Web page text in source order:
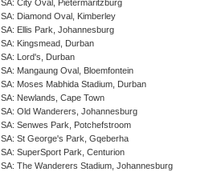
SA: City Oval, Pietermaritzburg
SA: Diamond Oval, Kimberley
SA: Ellis Park, Johannesburg
SA: Kingsmead, Durban
SA: Lord's, Durban
SA: Mangaung Oval, Bloemfontein
SA: Moses Mabhida Stadium, Durban
SA: Newlands, Cape Town
SA: Old Wanderers, Johannesburg
SA: Senwes Park, Potchefstroom
SA: St George's Park, Gqeberha
SA: SuperSport Park, Centurion
SA: The Wanderers Stadium, Johannesburg